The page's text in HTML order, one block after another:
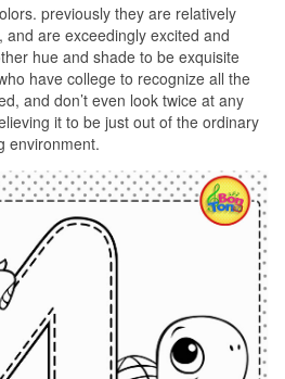
previously they are relatively
are exceedingly excited and
hue and shade to be exquisite
have college to recognize all the
and don’t even look twice at any
it to be just out of the ordinary
environment.